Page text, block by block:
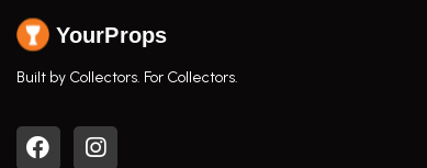
YourProps
Built by Collectors. For Collectors.